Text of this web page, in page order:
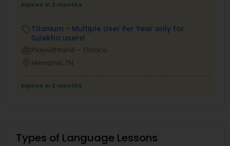
Expires in 2 months
Titanium - Multiple User Per Year only for
Sulekha users!
Playwithtamil – Ontario
Memphis, TN
Expires in 2 months
Types of Language Lessons